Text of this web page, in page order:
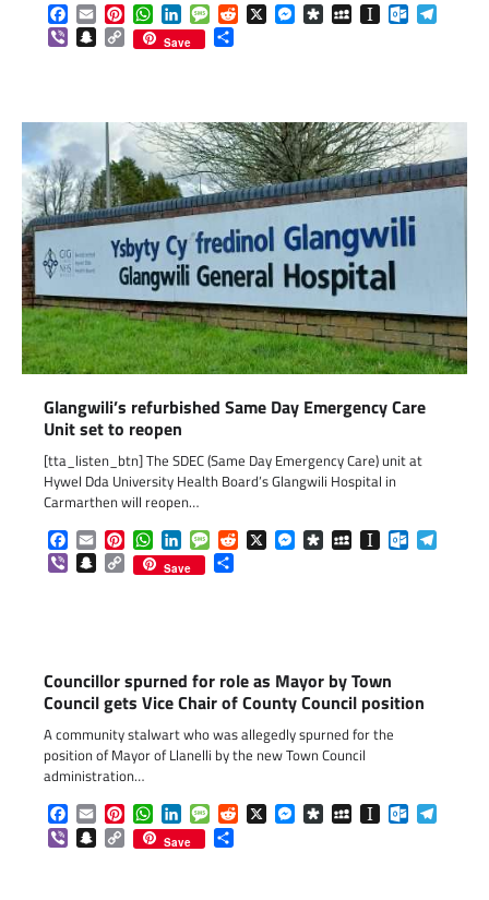
Facebook
EmailPinterestWhatsApp
LinkedInMessageReddit
X Messenger
DiasporaMySpaceInstapaper
ViberSnapchat
Copy
Link
Save
Glangwili’s refurbished Same Day Emergency Care
Unit set to reopen
[tta_listen_btn] The SDEC (Same Day Emergency Care) unit at
Hywel Dda University Health Board’s Glangwili Hospital in
Carmarthen will reopen…
Facebook
EmailPinterestWhatsApp
LinkedInMessageReddit
X Messenger
DiasporaMySpaceInstapaper
ViberSnapchat
Copy
Link
Save
Councillor spurned for role as Mayor by Town
Council gets Vice Chair of County Council position
A community stalwart who was allegedly spurned for the
position of Mayor of Llanelli by the new Town Council
administration…
Facebook
EmailPinterestWhatsApp
LinkedInMessageReddit
X Messenger
DiasporaMySpaceInstapaper
ViberSnapchat
Copy
Link
Save